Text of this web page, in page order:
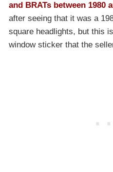
and BRATs between 1980
after seeing that it was a
square headlights, but this
window sticker that the